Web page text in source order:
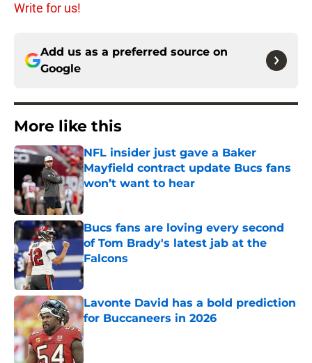
Write for us!
Add us as a preferred source on
Google
More like this
NFL insider just gave a Baker
Mayfield contract update Bucs fans
won’t want to hear
Published by on Invalid Date
Bucs fans are loving every second
of Tom Brady's latest jab at the
Falcons
Published by on Invalid Date
Lavonte David has a bold prediction
for Buccaneers in 2026
Published by on Invalid Date